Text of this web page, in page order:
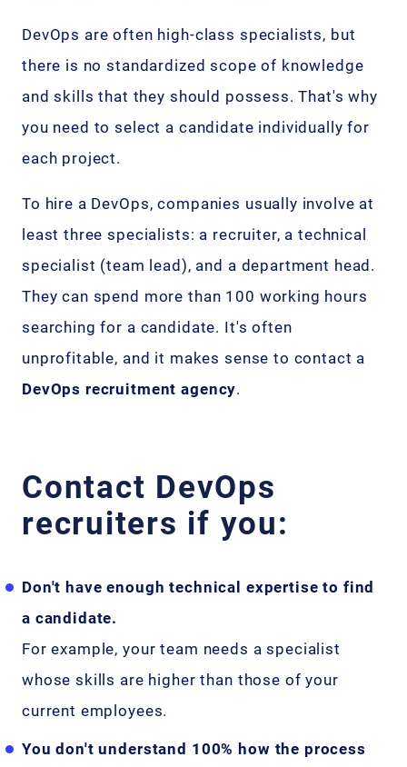
DevOps are often high-class specialists, but
there is no standardized scope of knowledge
and skills that they should possess. That's why
you need to select a candidate individually for
each project.
To hire a DevOps, companies usually involve at
least three specialists: a recruiter, a technical
specialist (team lead), and a department head.
They can spend more than 100 working hours
searching for a candidate. It's often
unprofitable, and it makes sense to contact a
DevOps recruitment agency.
Contact DevOps
recruiters if you:
Don't have enough technical expertise to find
a candidate.
For example, your team needs a specialist
whose skills are higher than those of your
current employees.
You don't understand 100% how the process